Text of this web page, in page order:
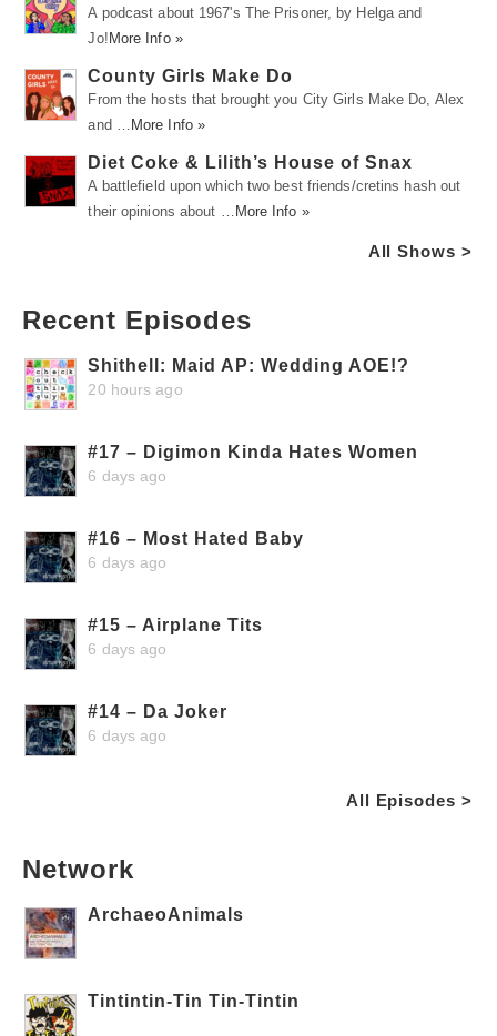
A podcast about 1967's The Prisoner, by Helga and
Jo! More Info »
County Girls Make Do
From the hosts that brought you City Girls Make Do, Alex
and …
More Info »
Diet Coke & Lilith’s House of Snax
A battlefield upon which two best friends/cretins hash out
their opinions about …
More Info »
All Shows >
Recent Episodes
Shithell: Maid AP: Wedding AOE!?
20 hours ago
#17 – Digimon Kinda Hates Women
6 days ago
#16 – Most Hated Baby
6 days ago
#15 – Airplane Tits
6 days ago
#14 – Da Joker
6 days ago
All Episodes >
Network
ArchaeoAnimals
Tintintin-Tin Tin-Tintin